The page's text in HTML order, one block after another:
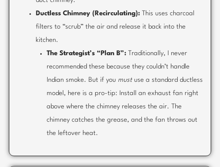
Ductless Chimney (Recirculating):This uses charcoal
filters to “scrub” the air and release it back into the
kitchen.
The Strategist’s “Plan B”:Traditionally, I never
recommended these because they couldn’t handle
Indian smoke. But if you mustuse a standard ductless
model, here is a pro-tip: Install an exhaust fan right
above where the chimney releases the air. The
chimney catches the grease, and the fan throws out
the leftover heat.